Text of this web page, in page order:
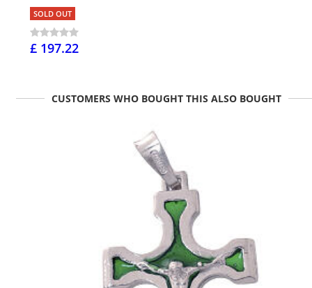
SOLD OUT
£ 197.22
CUSTOMERS WHO BOUGHT THIS ALSO BOUGHT